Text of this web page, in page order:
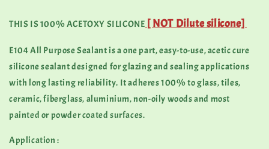
THIS IS 100% ACETOXY SILICONE [ NOT Dilute silicone]
E104 All Purpose Sealant is a one part, easy-to-use, acetic cure
silicone sealant designed for glazing and sealing applications
with long lasting reliability. It adheres 100% to glass, tiles,
ceramic, fiberglass, aluminium, non-oily woods and most
painted or powder coated surfaces.
Application :